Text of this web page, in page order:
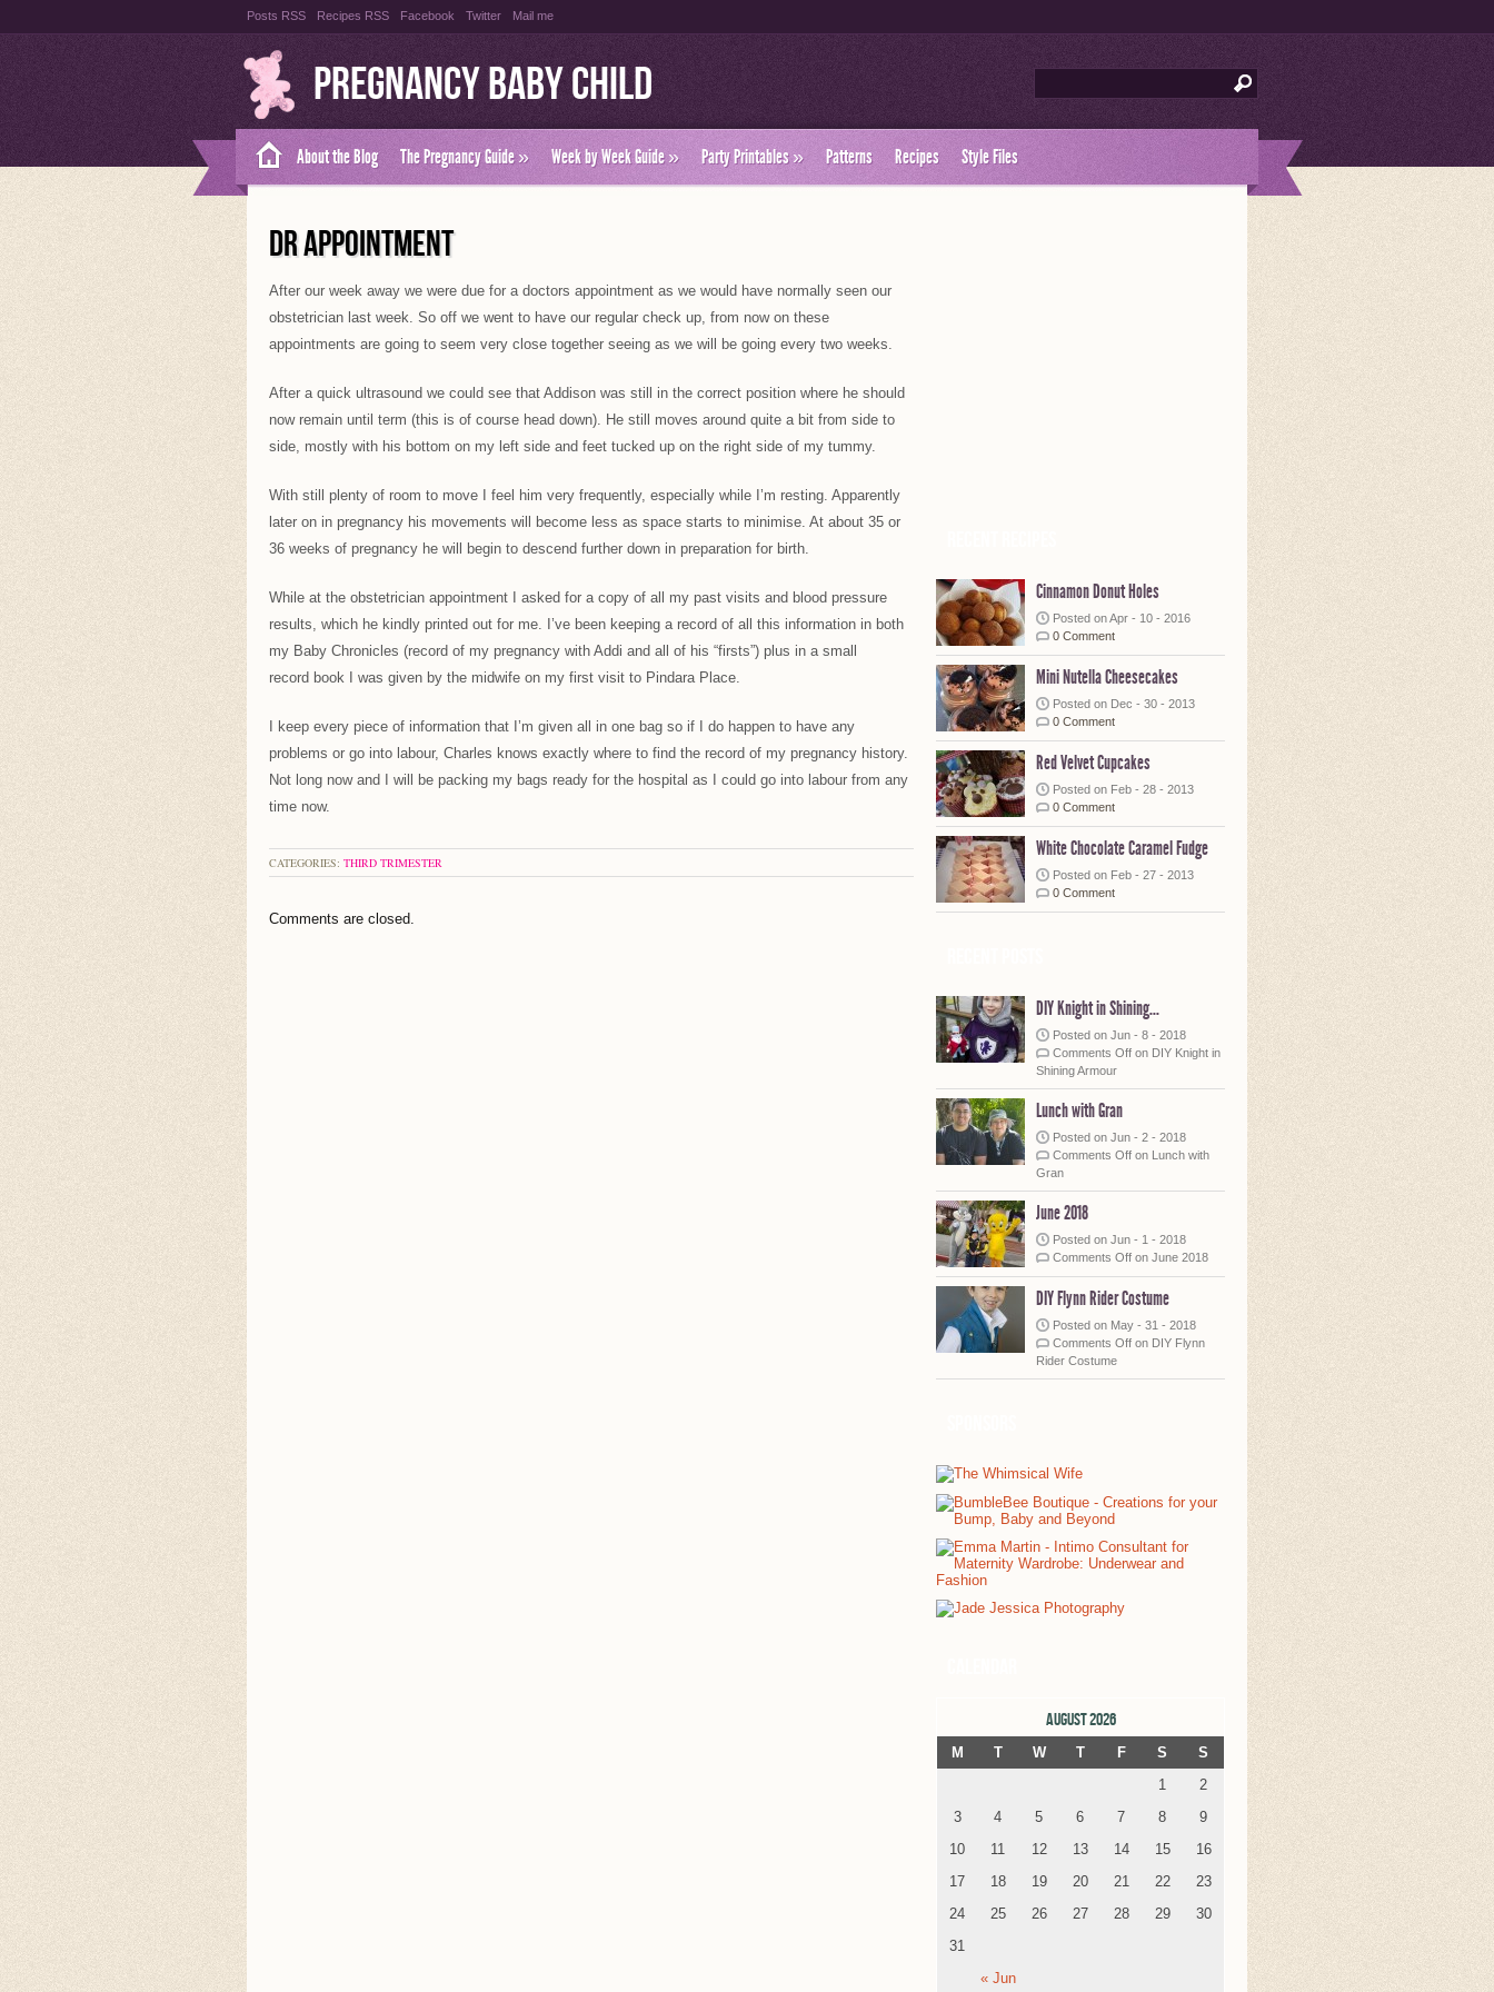
Posts RSS Recipes RSS Facebook Twitter Mail me
Pregnancy Baby Child
About the Blog The Pregnancy Guide» Week by Week Guide» Party Printables» Patterns Recipes Style Files
DR APPOINTMENT
After our week away we were due for a doctors appointment as we would have normally seen our
obstetrician last week. So off we went to have our regular check up, from now on these
appointments are going to seem very close together seeing as we will be going every two weeks.
After a quick ultrasound we could see that Addison was still in the correct position where he should
now remain until term (this is of course head down). He still moves around quite a bit from side to
side, mostly with his bottom on my left side and feet tucked up on the right side of my tummy.
With still plenty of room to move I feel him very frequently, especially while I’m resting. Apparently
later on in pregnancy his movements will become less as space starts to minimise. At about 35 or
36 weeks of pregnancy he will begin to descend further down in preparation for birth.
While at the obstetrician appointment I asked for a copy of all my past visits and blood pressure
results, which he kindly printed out for me. I’ve been keeping a record of all this information in both
my Baby Chronicles (record of my pregnancy with Addi and all of his “firsts”) plus in a small
record book I was given by the midwife on my first visit to Pindara Place.
I keep every piece of information that I’m given all in one bag so if I do happen to have any
problems or go into labour, Charles knows exactly where to find the record of my pregnancy history.
Not long now and I will be packing my bags ready for the hospital as I could go into labour from any
time now.
CATEGORIES: THIRD TRIMESTER
Comments are closed.
Cinnamon Donut Holes
Posted on Apr - 10 - 2016
0 Comment
Mini Nutella Cheesecakes
Posted on Dec - 30 - 2013
0 Comment
Red Velvet Cupcakes
Posted on Feb - 28 - 2013
0 Comment
White Chocolate Caramel Fudge
Posted on Feb - 27 - 2013
0 Comment
DIY Knight in Shining...
Posted on Jun - 8 - 2018
Comments Off on DIY Knight in
Shining Armour
Lunch with Gran
Posted on Jun - 2 - 2018
Comments Off on Lunch with
Gran
June 2018
Posted on Jun - 1 - 2018
Comments Off on June 2018
DIY Flynn Rider Costume
Posted on May - 31 - 2018
Comments Off on DIY Flynn
Rider Costume
AUGUST 2026
M T W T F S S
« Jun
1
2
3
4 5 6 7 8
9
10
11 12 13 14 15
16
17
18 19 20 21 22
23
24
25 26 27 28 29
30
31